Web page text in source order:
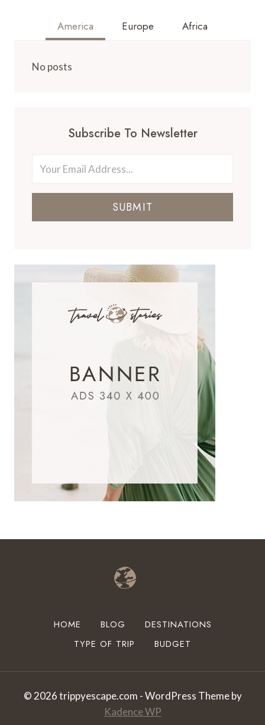
America Europe Africa
No posts
Subscribe To Newsletter
SUBMIT
HOME BLOG
DESTINATIONS
TYPE OF TRIP
BUDGET
© 2026 trippyescape.com - WordPress Theme by
Kadence WP